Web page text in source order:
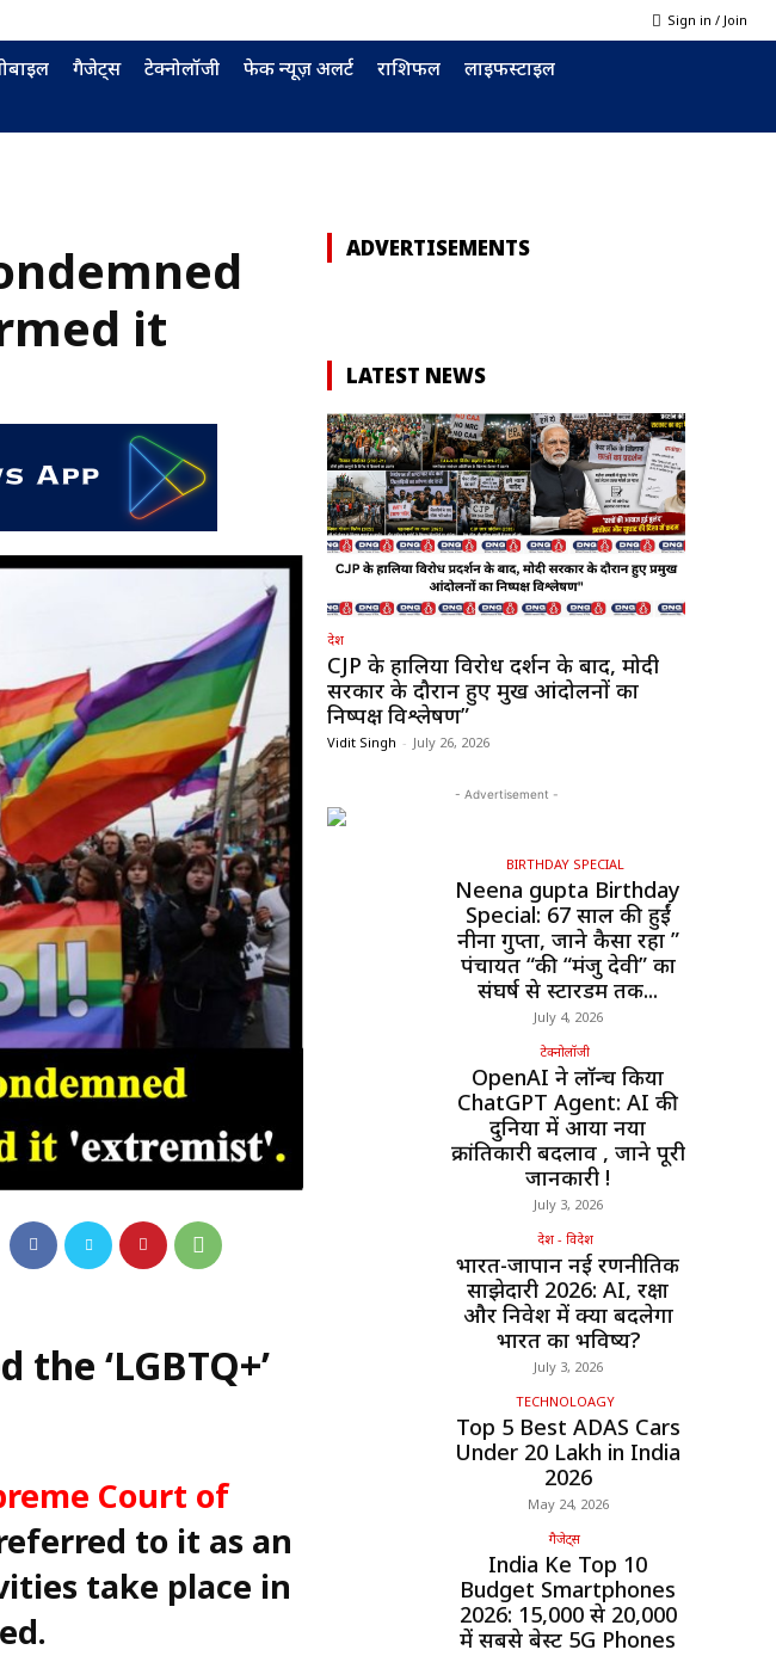
Sign in / Join
गैजेट्स टेक्नोलॉजी फेक न्यूज़ अलर्ट राशिफल लाइफस्टाइल
it
‘LGBTQ+’
Court of
to it as an
take place in
ADVERTISEMENTS
LATEST NEWS
देश
CJP के हालिया विरोध प्रदर्शन के बाद, मोदी
सरकार के दौरान हुए प्रमुख आंदोलनों का
निष्पक्ष विश्लेषण”
Vidit Singh - July 26, 2026
- Advertisement -
BIRTHDAY SPECIAL
Neena gupta Birthday
Special: 67 साल की हुईं
नीना गुप्ता, जाने कैसा रहा ”
पंचायत “की “मंजु देवी” का
संघर्ष से स्टारडम तक...
July 4, 2026
टेक्नोलॉजी
OpenAI ने लॉन्च किया
ChatGPT Agent: AI की
दुनिया में आया नया
क्रांतिकारी बदलाव , जाने पूरी
जानकारी !
July 3, 2026
देश - विदेश
भारत-जापान नई रणनीतिक
साझेदारी 2026: AI, रक्षा
और निवेश में क्या बदलेगा
भारत का भविष्य?
July 3, 2026
TECHNOLOAGY
Top 5 Best ADAS Cars
Under ₹20 Lakh in India
2026
May 24, 2026
गैजेट्स
India Ke Top 10
Budget Smartphones
2026: ₹15,000 से ₹20,000
में सबसे बेस्ट 5G Phones